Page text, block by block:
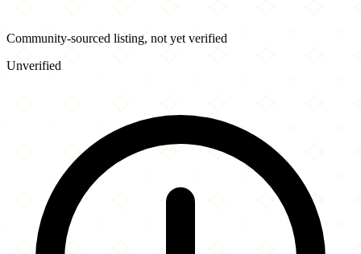
Community-sourced listing, not yet verified
Unverified